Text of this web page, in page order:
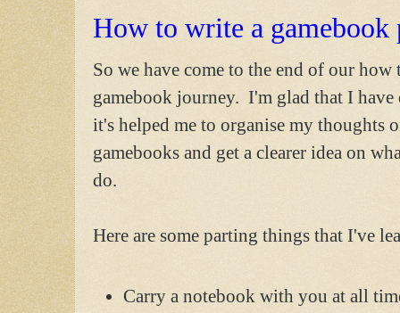
How to write a gamebook
So we have come to the end of our how
gamebook journey. I'm glad that I have
it's helped me to organise my thoughts
gamebooks and get a clearer idea on
do.
Here are some parting things that I've
Carry a notebook with you at all